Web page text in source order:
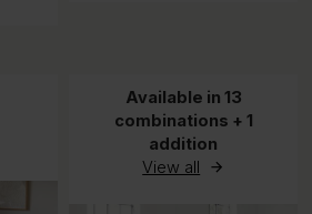
Available in 13
combinations + 1
addition
View all